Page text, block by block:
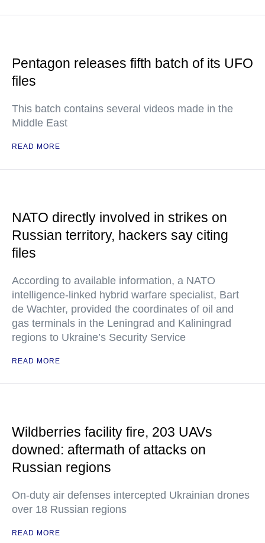
Pentagon releases fifth batch of its UFO
files
This batch contains several videos made in the
Middle East
READ MORE
NATO directly involved in strikes on
Russian territory, hackers say citing
files
According to available information, a NATO
intelligence-linked hybrid warfare specialist, Bart
de Wachter, provided the coordinates of oil and
gas terminals in the Leningrad and Kaliningrad
regions to Ukraine’s Security Service
READ MORE
Wildberries facility fire, 203 UAVs
downed: aftermath of attacks on
Russian regions
On-duty air defenses intercepted Ukrainian drones
over 18 Russian regions
READ MORE